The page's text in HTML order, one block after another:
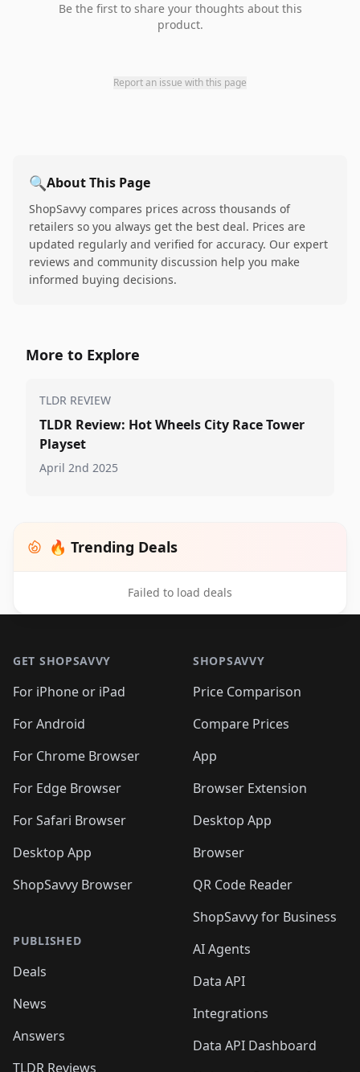
Be the first to share your thoughts about this
product.
Report an issue with this page
🔍About This Page
ShopSavvy compares prices across thousands of
retailers so you always get the best deal. Prices are
updated regularly and verified for accuracy. Our expert
reviews and community discussion help you make
informed buying decisions.
More to Explore
TLDR REVIEW
TLDR Review: Hot Wheels City Race Tower
Playset
April 2nd 2025
🔥 Trending Deals
Failed to load deals
GET SHOPSAVVY
For iPhone or iPad
For Android
For Chrome Browser
For Edge Browser
For Safari Browser
Desktop App
ShopSavvy Browser
PUBLISHED
Deals
News
Answers
TLDR Reviews
SHOPSAVVY
Price Comparison
Compare Prices
App
Browser Extension
Desktop App
Browser
QR Code Reader
ShopSavvy for Business
AI Agents
Data API
Integrations
Data API Dashboard